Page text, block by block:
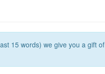
15 words) we give you a gift